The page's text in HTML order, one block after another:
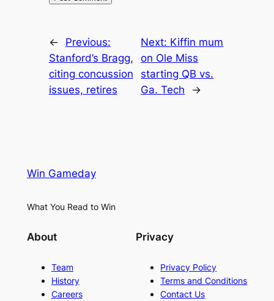
←
Previous:
Stanford’s Bragg,
citing concussion
issues, retires
Next: Kiffin mum
on Ole Miss
starting QB vs.
Ga. Tech
→
Win Gameday
What You Read to Win
About
Team
History
Careers
Privacy
Privacy Policy
Terms and Conditions
Contact Us